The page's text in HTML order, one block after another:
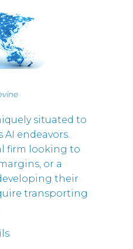
situated to
AI endeavors.
firm looking to
or a
their
transporting